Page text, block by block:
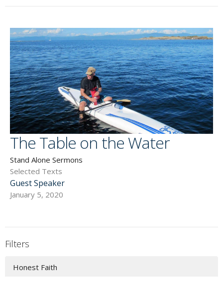
The Table on the Water
Stand Alone Sermons
Selected Texts
Guest Speaker
January 5, 2020
Filters
Honest Faith